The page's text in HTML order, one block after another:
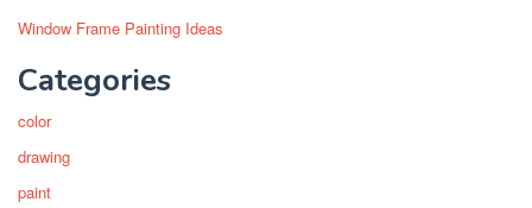
Window Frame Painting Ideas
Categories
color
drawing
paint